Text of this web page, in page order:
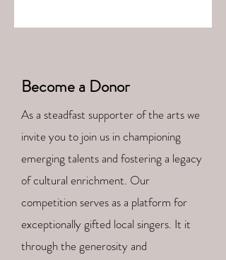
Become a Donor
As a steadfast supporter of the arts we
invite you to join us in championing
emerging talents and fostering a legacy
of cultural enrichment. Our
competition serves as a platform for
exceptionally gifted local singers. It it
through the generosity and